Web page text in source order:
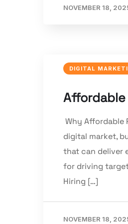
NOVEMBER 18,
DIGITAL
Affordable
Why Affordable
digital market,
that can deliver
for driving
Hiring […]
NOVEMBER 18,